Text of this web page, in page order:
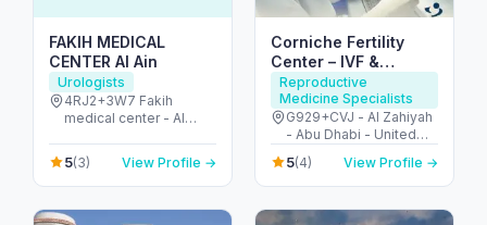
FAKIH MEDICAL
CENTER Al Ain
Urologists
4RJ2+3W7 Fakih
medical center - Al
Zone - Abu Dhabi -
United Arab Emirates
5(3) View Profile →
Corniche Fertility
Center – IVF &
Fertility Clinic Abu
Dhabi
Reproductive
Medicine Specialists
G929+CVJ - Al Zahiyah
- Abu Dhabi - United
Arab Emirates
5(4) View Profile →